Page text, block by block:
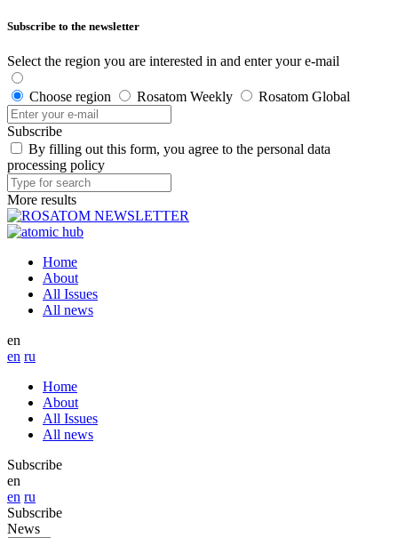
Subscribe to the newsletter
Select the region you are interested in and enter your e-mail
Choose region Rosatom Weekly Rosatom Global
Subscribe
By filling out this form, you agree to the personal data
processing policy
More results
Home
About
All Issues
All news
en
en ru
Home
About
All Issues
All news
Subscribe
en
en ru
Subscribe
News